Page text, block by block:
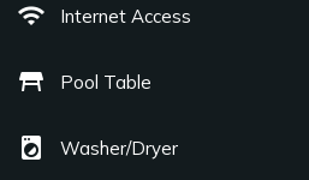
wifi Internet Access
table_restaurant Pool Table
local_laundry_service Washer/Dryer